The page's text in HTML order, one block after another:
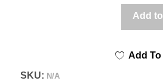
tee
Add
Add
SKU: N/A